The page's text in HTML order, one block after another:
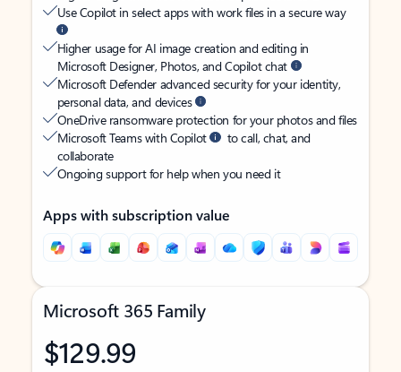
Use Copilot in select apps with work files in a secure way
Higher usage for AI image creation and editing in
Microsoft Designer, Photos, and Copilot chat
Microsoft Defender advanced security for your identity,
personal data, and devices
OneDrive ransomware protection for your photos and files
Microsoft Teams with Copilot
to call, chat, and
collaborate
Ongoing support for help when you need it
Apps with subscription value
Microsoft 365 Family
$129.99